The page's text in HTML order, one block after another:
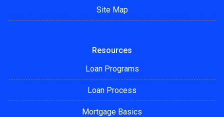
Site Map
Resources
Loan Programs
Loan Process
Mortgage Basics